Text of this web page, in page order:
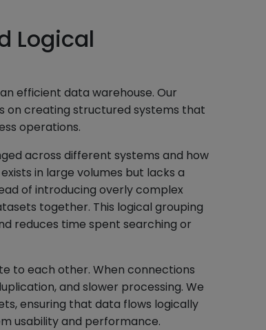
Logical
efficient data warehouse. Our
on creating structured systems that
operations.
across different systems and how
in large volumes but lacks a
of introducing overly complex
together. This logical grouping
reduces time spent searching or
to each other. When connections
and slower processing. We
ensuring that data flows logically
usability and performance.